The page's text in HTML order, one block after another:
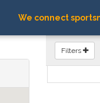
We connect
FIND
Filters